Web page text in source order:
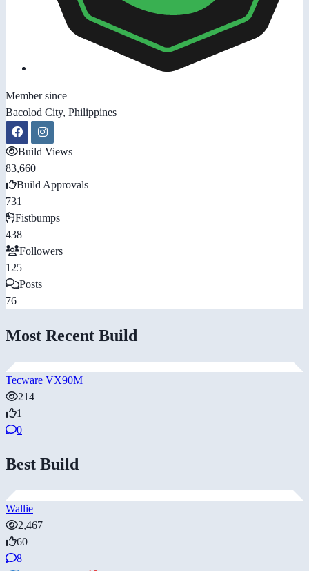
Member since
Bacolod City, Philippines
Build Views
83,660
Build Approvals
731
Fistbumps
438
Followers
125
Posts
76
Most Recent Build
Tecware VX90M
214
1
0
Best Build
Wallie
2,467
60
8